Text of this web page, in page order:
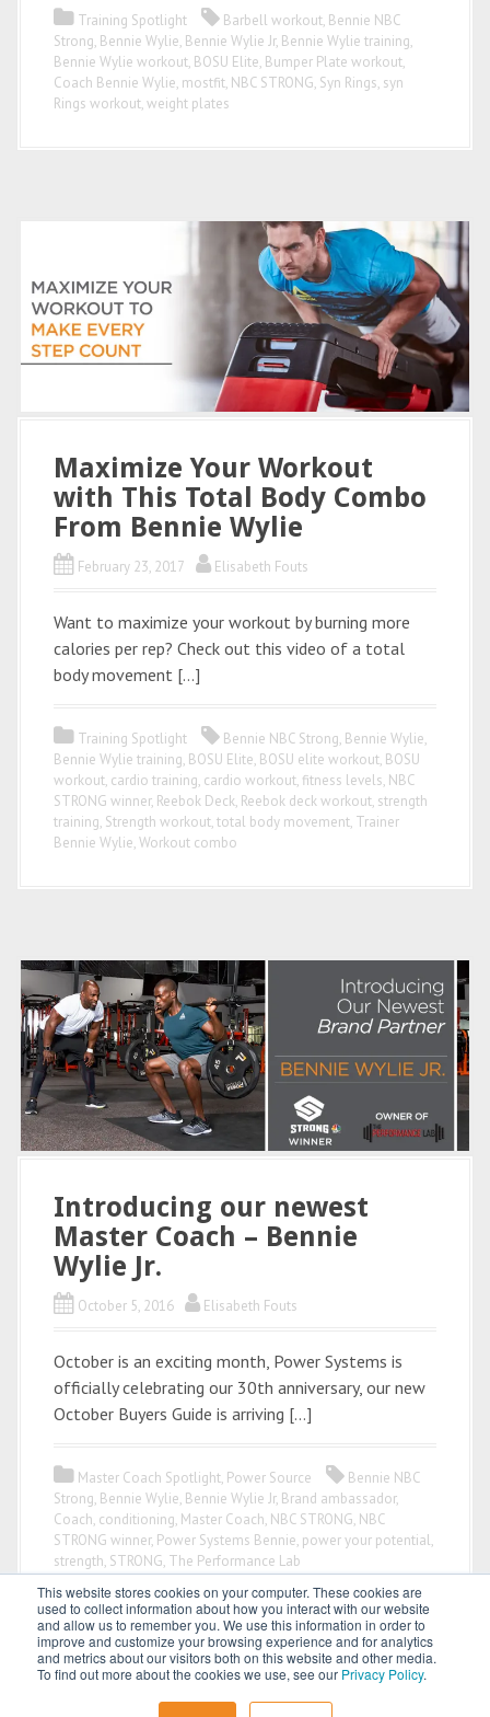
This website stores cookies on your computer. These cookies are
used to collect information about how you interact with our website
and allow us to remember you. We use this information in order to
improve and customize your browsing experience and for analytics
and metrics about our visitors both on this website and other media.
To find out more about the cookies we use, see our Privacy Policy.
Training Spotlight Barbell workout, Bennie NBC
Strong, Bennie Wylie, Bennie Wylie Jr, Bennie Wylie training,
Bennie Wylie workout, BOSU Elite, Bumper Plate workout,
Coach Bennie Wylie, mostfit, NBC STRONG, Syn Rings, syn
Rings workout,weight plates
Maximize Your Workout
with This Total Body Combo
From Bennie Wylie
February 23, 2017 Elisabeth Fouts
Want to maximize your workout by burning more
calories per rep? Check out this video of a total
body movement […]
Training Spotlight Bennie NBC Strong, Bennie Wylie,
Bennie Wylie training, BOSU Elite, BOSU elite workout, BOSU
workout, cardio training, cardio workout, fitness levels, NBC
STRONG winner, Reebok Deck, Reebok deck workout, strength
training, Strength workout,total body movement, Trainer
Bennie Wylie,Workout combo
Introducing our newest
Master Coach – Bennie
Wylie Jr.
October 5, 2016 Elisabeth Fouts
October is an exciting month, Power Systems is
officially celebrating our 30th anniversary, our new
October Buyers Guide is arriving […]
Master Coach Spotlight, Power Source
Bennie NBC
Strong, Bennie Wylie, Bennie Wylie Jr, Brand ambassador,
Coach, conditioning, Master Coach, NBC STRONG, NBC
STRONG winner, Power Systems Bennie, power your potential,
strength, STRONG, The Performance Lab